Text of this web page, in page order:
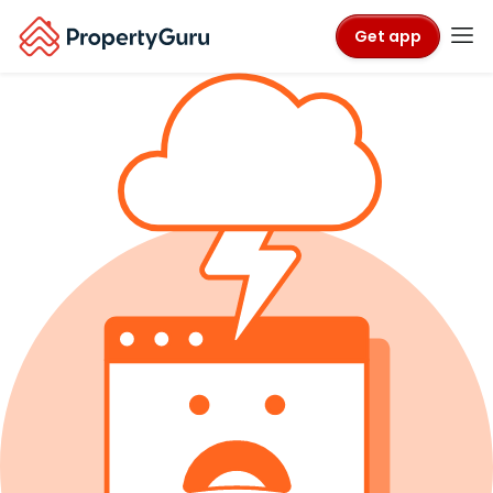
Get app